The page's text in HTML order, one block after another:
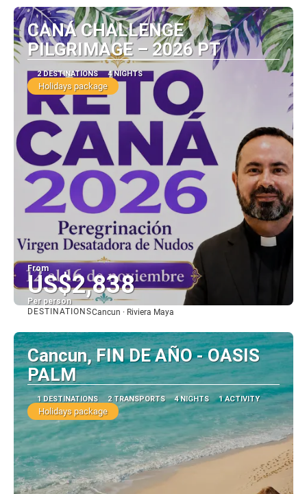
CANÁ CHALLENGE
PILGRIMAGE – 2026 PT
2 DESTINATIONS 4 NIGHTS
Holidays package
From
US$2,838
Per person
See
DESTINATIONSCancun · Riviera Maya
Cancun, FIN DE AÑO - OASIS
PALM
1 DESTINATIONS 2 TRANSPORTS 4 NIGHTS 1 ACTIVITY
Holidays package